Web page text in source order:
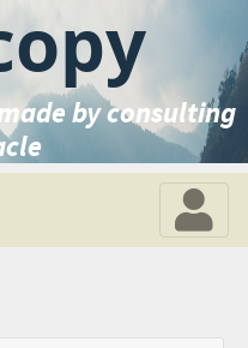
by consulting